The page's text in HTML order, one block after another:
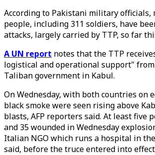
According to Pakistani military officials,
people, including 311 soldiers, have
attacks, largely carried by TTP, so far
A UN report notes that the TTP
logistical and operational support"
Taliban government in Kabul.
On Wednesday, with both countries on
black smoke were seen rising above
blasts, AFP reporters said. At least five
and 35 wounded in Wednesday
Italian NGO which runs a hospital in
said, before the truce entered into